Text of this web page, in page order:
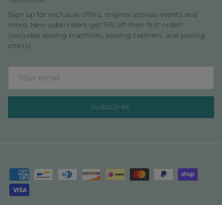
Sign up for exclusive offers, original stories, events and
more. New subscribers get 15% off their first order!
(excludes sewing machines, sewing cabinets, and sewing
chairs)
SUBSCRIBE